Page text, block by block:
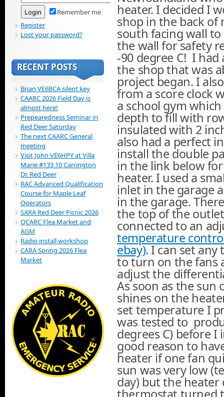
heater. I decided I
shop in the back of
south facing wall
the wall for safety
-90 degree C! I
the shop that was
project began. I
from a score clock
a school gym
depth to fill with
insulated with 2
also had a perfect
install the double
in the link below
heater. I used a
inlet in the garage
in the garage.
the top of the
connected to an
temperature
ebay). I can set
to turn on the fans
adjust the
As soon as the sun
shines on the
set temperature I
was tested to
degrees C) before I
good reason to
heater if one fan
sun was very low
day) but the heater
Remember me
Register
Lost your password?
RECENT POSTS
Brian VE6BCA silent key
CAARC 2026 Field Day is
almost here!
Prepearedness Seminar in
Red Deer Saturday
The next CAARC General
meeting
Visit John VE6HPY at Villa
Marie #133 10 Carrington
Dr. Red Deer
RAC Advanced Qualification
Course for Maple Leaf
Operators
SARA Red Deer Picnic 2026
QCARC Flea Market and
AGM
Radio install workshop
CARA Spring 2026 Flea
Market